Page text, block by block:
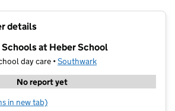
details
at Heber School
day care •Southwark
No report yet
Extended Schools at Heber School
in new tab)